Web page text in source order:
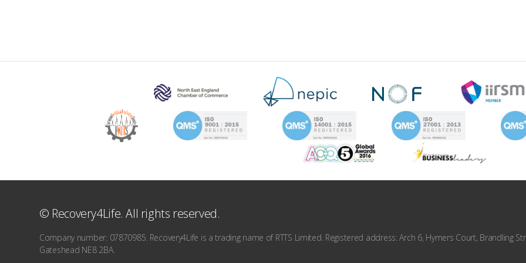
© Recovery4Life. All rights reserved.
Company number: 07870985. Recovery4Life is a trading name of RTTS Limited. Registered address: Arch 6, Hymers Court, Brandling
Gateshead NE8 2BA.